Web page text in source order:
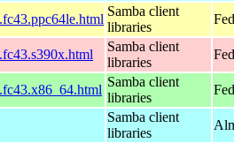
Samba client
libraries
Samba client
libraries
Samba client
libraries
Samba client
libraries